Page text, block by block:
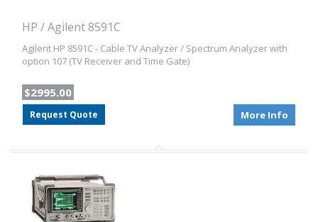
HP / Agilent 8591C
Agilent HP 8591C - Cable TV Analyzer / Spectrum Analyzer with
option 107 (TV Receiver and Time Gate)
$2995.00
Request Quote More Info